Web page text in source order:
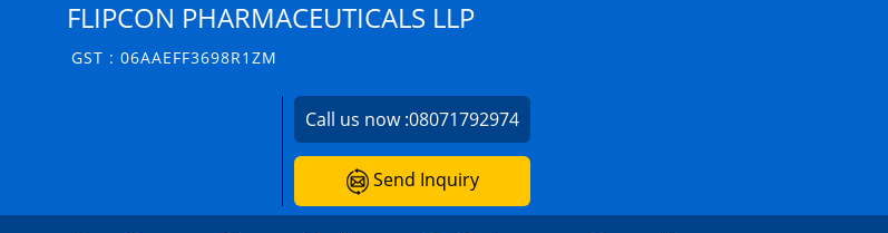
FLIPCON PHARMACEUTICALS LLP
GST : 06AAEFF3698R1ZM
Call us now :08071792974
Send Inquiry